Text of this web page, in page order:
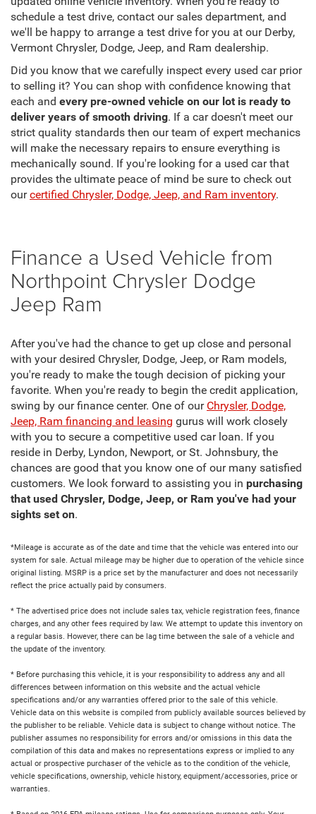
schedule a test drive, contact our sales department, and
we'll be happy to arrange a test drive for you at our Derby,
Vermont Chrysler, Dodge, Jeep, and Ram dealership.
Did you know that we carefully inspect every used car prior
to selling it? You can shop with confidence knowing that
each and every pre-owned vehicle on our lot is ready to
deliver years of smooth driving. If a car doesn't meet our
strict quality standards then our team of expert mechanics
will make the necessary repairs to ensure everything is
mechanically sound. If you're looking for a used car that
provides the ultimate peace of mind be sure to check out
ourcertified Chrysler, Dodge, Jeep, and Ram inventory.
Finance a Used Vehicle from
Northpoint Chrysler Dodge
Jeep Ram
After you've had the chance to get up close and personal
with your desired Chrysler, Dodge, Jeep, or Ram models,
you're ready to make the tough decision of picking your
favorite. When you're ready to begin the credit application,
swing by our finance center. One of our Chrysler, Dodge,
Jeep, Ram financing and leasing gurus will work closely
with you to secure a competitive used car loan. If you
reside in Derby, Lyndon, Newport, or St. Johnsbury, the
chances are good that you know one of our many satisfied
customers. We look forward to assisting you in purchasing
that used Chrysler, Dodge, Jeep, or Ram you've had your
sights set on.
*Mileage is accurate as of the date and time that the vehicle was entered into our
system for sale. Actual mileage may be higher due to operation of the vehicle since
original listing. MSRP is a price set by the manufacturer and does not necessarily
reflect the price actually paid by consumers.
* The advertised price does not include sales tax, vehicle registration fees, finance
charges, and any other fees required by law. We attempt to update this inventory on
a regular basis. However, there can be lag time between the sale of a vehicle and
the update of the inventory.
* Before purchasing this vehicle, it is your responsibility to address any and all
differences between information on this website and the actual vehicle
specifications and/or any warranties offered prior to the sale of this vehicle.
Vehicle data on this website is compiled from publicly available sources believed by
the publisher to be reliable. Vehicle data is subject to change without notice. The
publisher assumes no responsibility for errors and/or omissions in this data the
compilation of this data and makes no representations express or implied to any
actual or prospective purchaser of the vehicle as to the condition of the vehicle,
vehicle specifications, ownership, vehicle history, equipment/accessories, price or
warranties.